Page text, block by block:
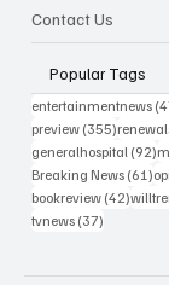
Contact Us
Popular Tags
entertainmentnews
preview (355)355
generalhospital (92)
Breaking News (61)
bookreview (42)42
tvnews (37)